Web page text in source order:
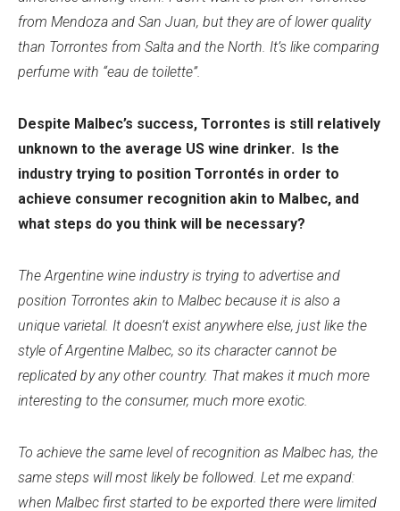
from Mendoza and San Juan, but they are of lower quality
than Torrontes from Salta and the North. It’s like comparing
perfume with “eau de toilette”.
Despite Malbec’s success, Torrontes is still relatively
unknown to the average US wine drinker. Is the
industry trying to position Torrontés in order to
achieve consumer recognition akin to Malbec, and
what steps do you think will be necessary?
The Argentine wine industry is trying to advertise and
position Torrontes akin to Malbec because it is also a
unique varietal. It doesn’t exist anywhere else, just like the
style of Argentine Malbec, so its character cannot be
replicated by any other country. That makes it much more
interesting to the consumer, much more exotic.
To achieve the same level of recognition as Malbec has, the
same steps will most likely be followed. Let me expand:
when Malbec first started to be exported there were limited